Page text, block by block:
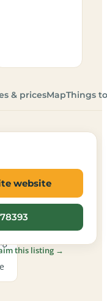
& pricesMapThings
website
this listing →